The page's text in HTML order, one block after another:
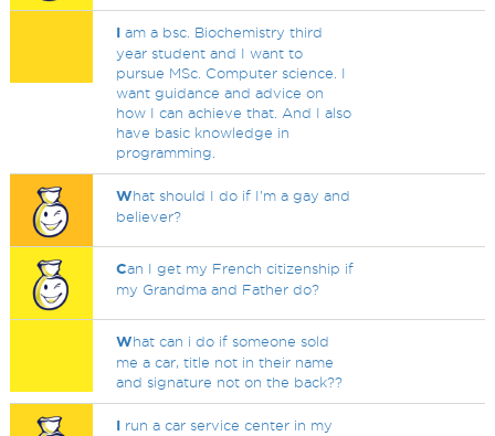
I am a bsc. Biochemistry third
year student and I want to
pursue MSc. Computer science. I
want guidance and advice on
how I can achieve that. And I also
have basic knowledge in
programming.
What should I do if I'm a gay and
believer?
Can I get my French citizenship if
my Grandma and Father do?
What can i do if someone sold
me a car, title not in their name
and signature not on the back??
I run a car service center in my